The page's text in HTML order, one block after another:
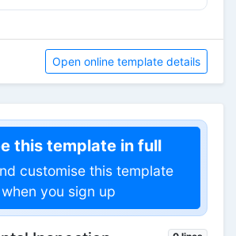
Open online template details
this template in full
customise this template
when you sign up